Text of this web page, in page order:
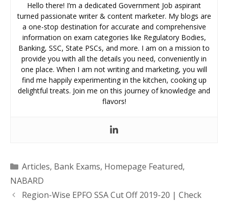
Hello there! I’m a dedicated Government Job aspirant
turned passionate writer & content marketer. My blogs are
a one-stop destination for accurate and comprehensive
information on exam categories like Regulatory Bodies,
Banking, SSC, State PSCs, and more. I am on a mission to
provide you with all the details you need, conveniently in
one place. When I am not writing and marketing, you will
find me happily experimenting in the kitchen, cooking up
delightful treats. Join me on this journey of knowledge and
flavors!
Categories
Articles, Bank Exams, Homepage Featured,
NABARD
Region-Wise EPFO SSA Cut Off 2019-20 | Check